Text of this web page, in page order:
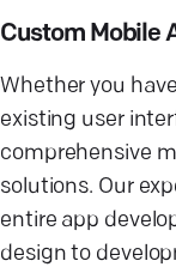
Custom Mobile
Whether you
existing user
comprehensive
solutions. Our
entire app
design to